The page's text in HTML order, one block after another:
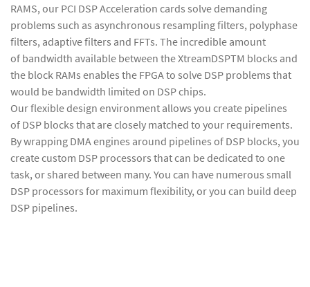
RAMS, our PCI DSP Acceleration cards solve demanding
problems such as asynchronous resampling filters, polyphase
filters, adaptive filters and FFTs. The incredible amount
of bandwidth available between the XtreamDSPTM blocks and
the block RAMs enables the FPGA to solve DSP problems that
would be bandwidth limited on DSP chips.
Our flexible design environment allows you create pipelines
of DSP blocks that are closely matched to your requirements.
By wrapping DMA engines around pipelines of DSP blocks, you
create custom DSP processors that can be dedicated to one
task, or shared between many. You can have numerous small
DSP processors for maximum flexibility, or you can build deep
DSP pipelines.